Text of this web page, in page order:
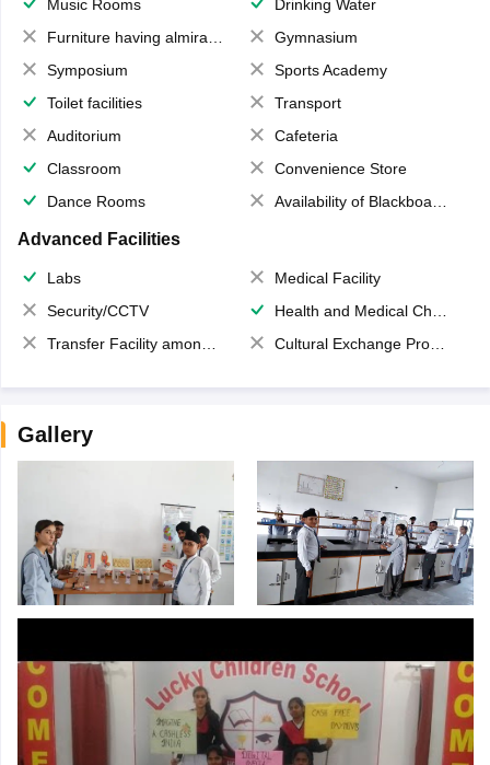
Music Rooms
Drinking Water
Furniture having almirahs/ trunks/ boxes
Gymnasium
Symposium
Sports Academy
Toilet facilities
Transport
Auditorium
Cafeteria
Classroom
Convenience Store
Dance Rooms
Availability of Blackboards
Advanced Facilities
Labs
Medical Facility
Security/CCTV
Health and Medical Check up
Transfer Facility among school chain
Cultural Exchange Program
Gallery